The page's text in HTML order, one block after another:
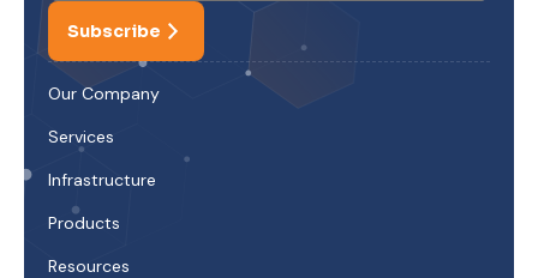
Subscribe
Our Company
Services
Infrastructure
Products
Resources